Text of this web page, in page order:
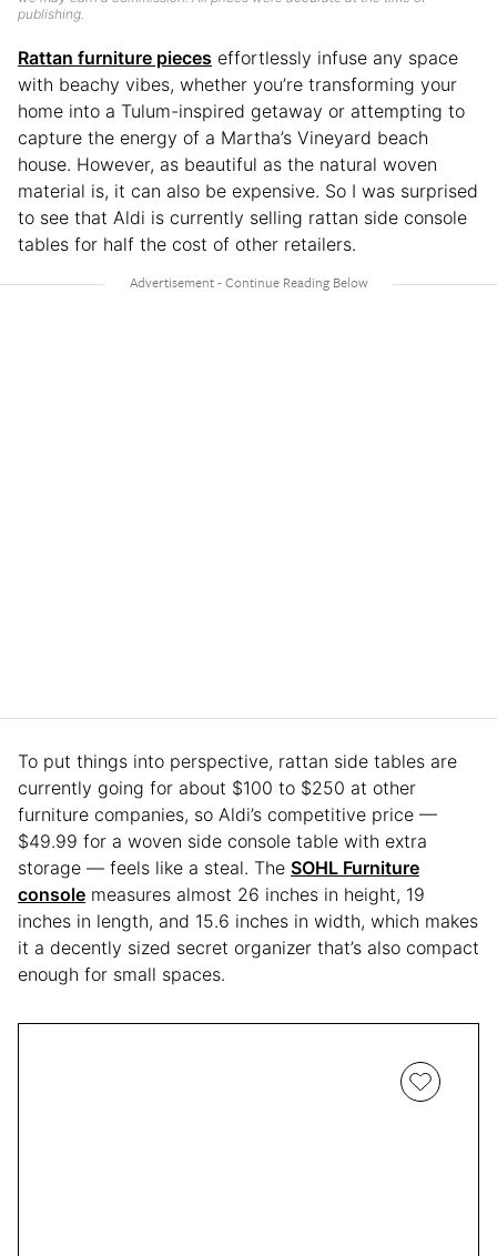
publishing.
Rattan furniture pieces effortlessly infuse any space
with beachy vibes, whether you’re transforming your
home into a Tulum-inspired getaway or attempting to
capture the energy of a Martha’s Vineyard beach
house. However, as beautiful as the natural woven
material is, it can also be expensive. So I was surprised
to see that Aldi is currently selling rattan side console
tables for half the cost of other retailers.
To put things into perspective, rattan side tables are
currently going for about $100 to $250 at other
furniture companies, so Aldi’s competitive price —
$49.99 for a woven side console table with extra
storage — feels like a steal. The SOHL Furniture
console measures almost 26 inches in height, 19
inches in length, and 15.6 inches in width, which makes
it a decently sized secret organizer that’s also compact
enough for small spaces.